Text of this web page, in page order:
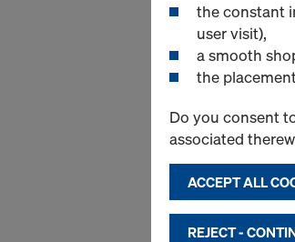
0
the constant
user visit),
a smooth
the
Do you consent
associated
ACCEPT ALL
REJECT -